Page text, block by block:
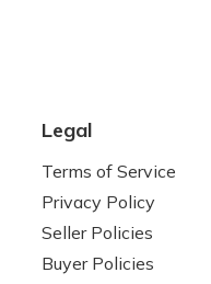
Legal
Terms of Service
Privacy Policy
Seller Policies
Buyer Policies